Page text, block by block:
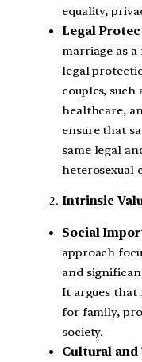
equality,
Legal
marriage as
legal
couples,
healthcare,
ensure that
same legal
heterosexual
Intrinsic
Social
approach
and
It argues that
for family,
society.
Cultural and